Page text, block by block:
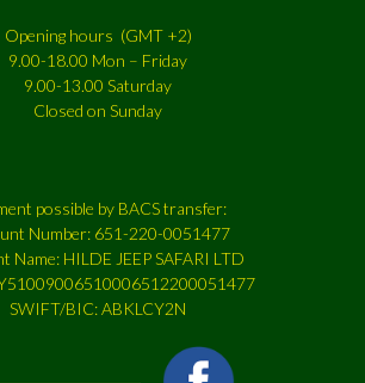
Opening hours (GMT +2)
9.00-18.00 Mon – Friday
9.00-13.00 Saturday
Closed on Sunday
possible by BACS transfer:
Number: 651-220-0051477
Name: HILDE JEEP SAFARI LTD
SWIFT/BIC: ABKLCY2N